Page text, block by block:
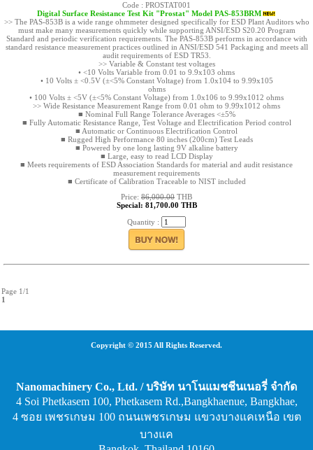
Code : PROSTAT001
Digital Surface Resistance Test Kit "Prostat" Model PAS-853BRM
>> The PAS-853B is a wide range ohmmeter designed specifically for ESD Plant Auditors who
must make many measurements quickly while supporting ANSI/ESD S20.20 Program
Standard and periodic verification requirements. The PAS-853B performs in accordance with
standard resistance measurement practices outlined in ANSI/ESD 541 Packaging and meets all
audit requirements of ESD TR53.
>> Variable & Constant test voltages
• <10 Volts Variable from 0.01 to 9.9x103 ohms
• 10 Volts ± <0.5V (±<5% Constant Voltage) from 1.0x104 to 9.99x105
ohms
• 100 Volts ± <5V (±<5% Constant Voltage) from 1.0x106 to 9.99x1012 ohms
>> Wide Resistance Measurement Range from 0.01 ohm to 9.99x1012 ohms
■ Nominal Full Range Tolerance Averages <±5%
■ Fully Automatic Resistance Range, Test Voltage and Electrification Period control
■ Automatic or Continuous Electrification Control
■ Rugged High Performance 80 inches (200cm) Test Leads
■ Powered by one long lasting 9V alkaline battery
■ Large, easy to read LCD Display
■ Meets requirements of ESD Association Standards for material and audit resistance
measurement requirements
■ Certificate of Calibration Traceable to NIST included
Price: 86,000.00 THB
Special: 81,700.00 THB
Quantity :
Page 1/1
1
Copyright © 2015 All Rights Reserved.
Nanomachinery Co., Ltd. / บริษัท นาโนแมชชีนเนอรี่ จำกัด
4 Soi Phetkasem 100, Phetkasem Rd.,Bangkhaenue, Bangkhae,
4 ซอย เพชรเกษม 100 ถนนเพชรเกษม แขวงบางแคเหนือ เขต
บางแค